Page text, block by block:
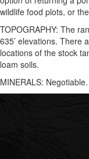
wildlife food plots, or
TOPOGRAPHY: The
635’ elevations. There
locations of the stock
loam soils.
MINERALS: